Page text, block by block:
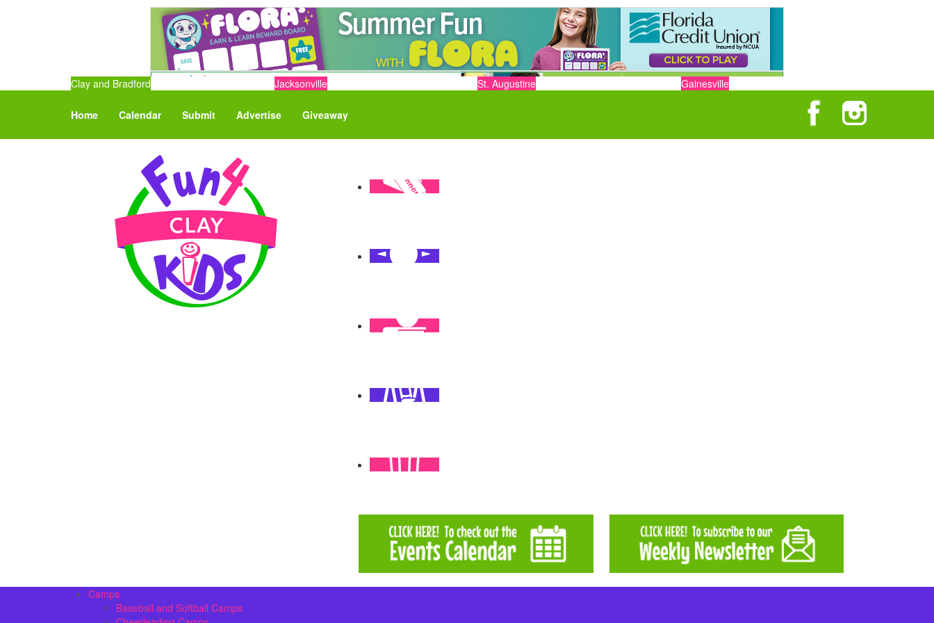
Clay and Bradford Jacksonville St. Augustine Gainesville
Home Calendar Submit Advertise Giveaway
Camps
Baseball and Softball Camps